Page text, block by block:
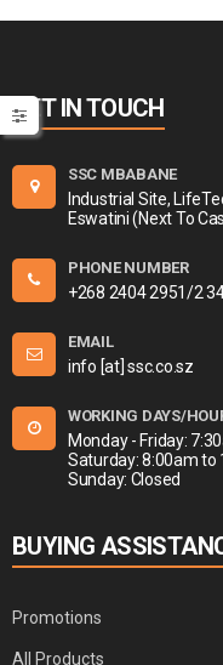
GET IN TOUCH
SSC MBABANE
Industrial Site,
Eswatini (Next To
PHONE NUMBER
+268 2404 2951/2
EMAIL
info [at] ssc.co.sz
WORKING DAYS/
Monday - Friday:
Saturday: 8:00am to
Sunday: Closed
BUYING
Promotions
All Products